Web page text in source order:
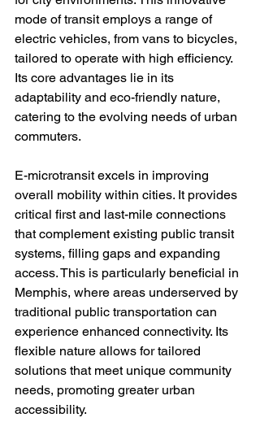
mode of transit employs a range of
electric vehicles, from vans to bicycles,
tailored to operate with high efficiency.
Its core advantages lie in its
adaptability and eco-friendly nature,
catering to the evolving needs of urban
commuters.
E-microtransit excels in improving
overall mobility within cities. It provides
critical first and last-mile connections
that complement existing public transit
systems, filling gaps and expanding
access. This is particularly beneficial in
Memphis, where areas underserved by
traditional public transportation can
experience enhanced connectivity. Its
flexible nature allows for tailored
solutions that meet unique community
needs, promoting greater urban
accessibility.